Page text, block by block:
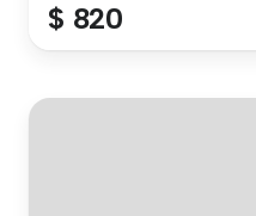
$ 820